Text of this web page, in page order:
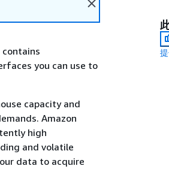
you can use to
capacity and
Amazon
high
and volatile
data to acquire